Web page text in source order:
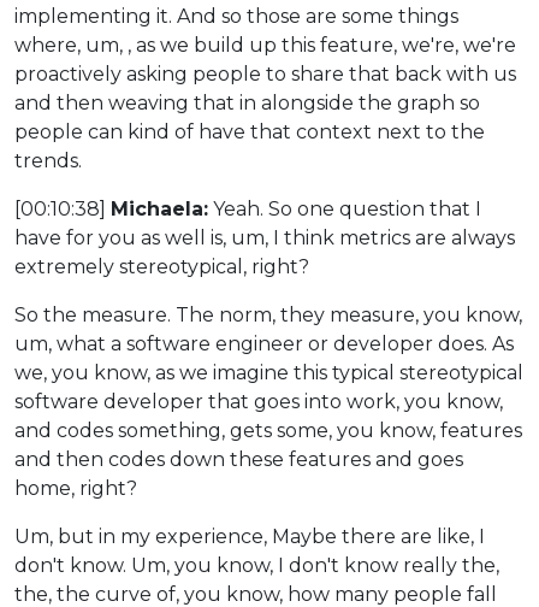
implementing it. And so those are some things
where, um, , as we build up this feature, we're, we're
proactively asking people to share that back with us
and then weaving that in alongside the graph so
people can kind of have that context next to the
trends.
[00:10:38] Michaela: Yeah. So one question that I
have for you as well is, um, I think metrics are always
extremely stereotypical, right?
So the measure. The norm, they measure, you know,
um, what a software engineer or developer does. As
we, you know, as we imagine this typical stereotypical
software developer that goes into work, you know,
and codes something, gets some, you know, features
and then codes down these features and goes
home, right?
Um, but in my experience, Maybe there are like, I
don't know. Um, you know, I don't know really the,
the, the curve of, you know, how many people fall